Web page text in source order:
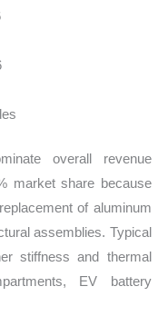
overall revenue
market share because
of aluminum
assemblies. Typical
stiffness and thermal
EV battery